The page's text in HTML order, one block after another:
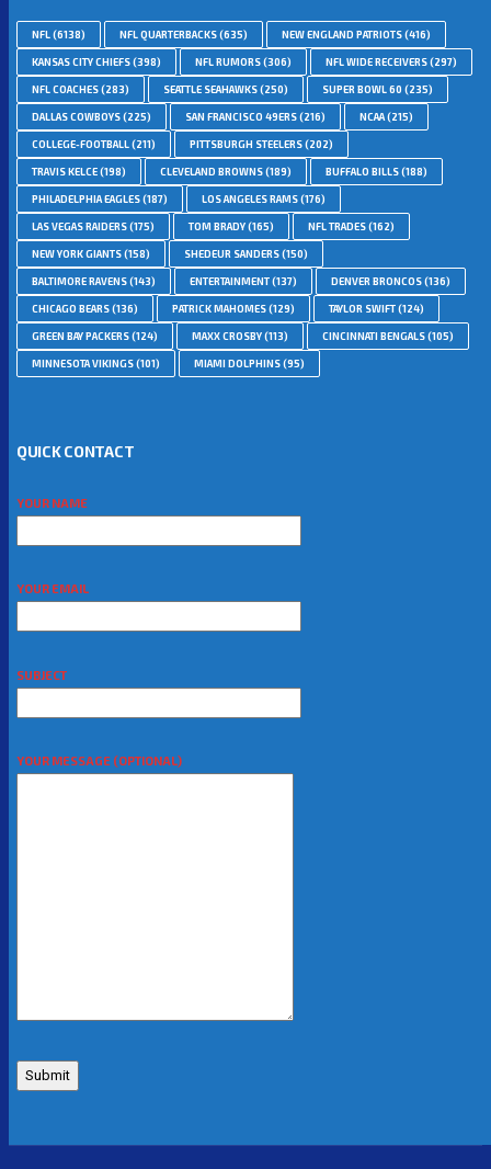
NFL(6138) NFL QUARTERBACKS(635) NEW ENGLAND PATRIOTS(416)
KANSAS CITY CHIEFS(398) NFL RUMORS(306) NFL WIDE RECEIVERS(297)
NFL COACHES(283) SEATTLE SEAHAWKS(250) SUPER BOWL 60 (235)
DALLAS COWBOYS(225) SAN FRANCISCO 49ERS(216) NCAA(215)
COLLEGE-FOOTBALL(211) PITTSBURGH STEELERS(202)
TRAVIS KELCE(198) CLEVELAND BROWNS(189) BUFFALO BILLS(188)
PHILADELPHIA EAGLES(187) LOS ANGELES RAMS(176)
LAS VEGAS RAIDERS(175) TOM BRADY(165) NFL TRADES(162)
NEW YORK GIANTS(158) SHEDEUR SANDERS(150)
BALTIMORE RAVENS(143) ENTERTAINMENT(137) DENVER BRONCOS(136)
CHICAGO BEARS(136) PATRICK MAHOMES(129) TAYLOR SWIFT(124)
GREEN BAY PACKERS(124) MAXX CROSBY(113) CINCINNATI BENGALS(105)
MINNESOTA VIKINGS(101) MIAMI DOLPHINS(95)
QUICK CONTACT
YOUR NAME
YOUR EMAIL
SUBJECT
YOUR MESSAGE (OPTIONAL)